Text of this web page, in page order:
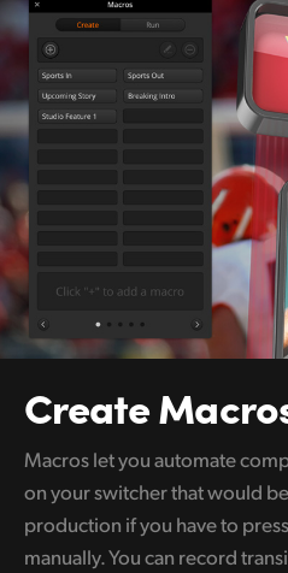
Create
Macros let you automate
on your switcher that would
production if you have to
manually. You can record